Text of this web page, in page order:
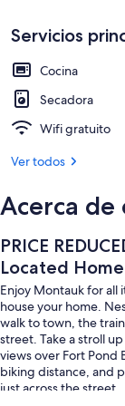
Servicios
Cocina
Secadora
Wifi gratuito
Ver todos
Acerca
PRICE
Located
Enjoy Montauk for all
house your home.
walk to town, the
street. Take a stroll
views over Fort Pond
biking distance, and
just across the street.